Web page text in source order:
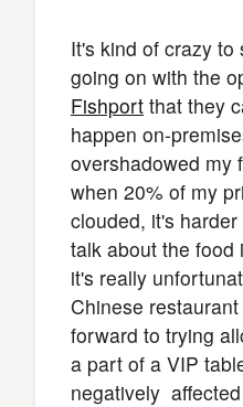
It's kind of crazy to
going on with the
Fishport that they
happen on-
overshadowed my
when 20% of my
clouded, it's
talk about the food
it's really
Chinese
forward to trying
a part of a VIP
negatively